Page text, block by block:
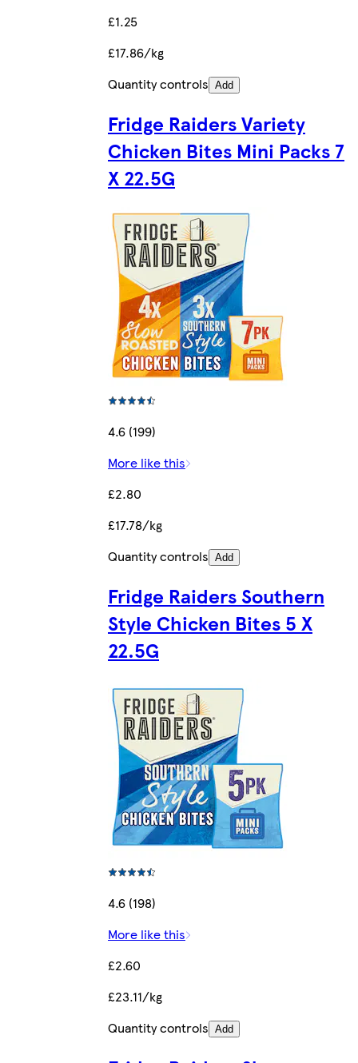
£1.25
£17.86/kg
Quantity controls Add
Fridge Raiders Variety
Chicken Bites Mini Packs 7
X 22.5G
4.6 (199)
More like this
£2.80
£17.78/kg
Quantity controls Add
Fridge Raiders Southern
Style Chicken Bites 5 X
22.5G
4.6 (198)
More like this
£2.60
£23.11/kg
Quantity controls Add